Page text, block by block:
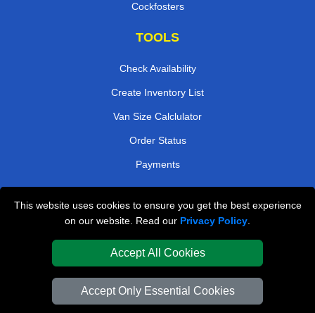
This website uses cookies to ensure you get the best experience
on our website. Read our Privacy Policy
Accept All Cookies
Accept Only Essential Cookies
Cockfosters
TOOLS
Check Availability
Create Inventory List
Van Size Calclulator
Order Status
Payments
London Removals Company
Vehicle Recovery London